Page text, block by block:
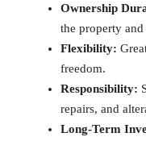
Ownership
the property and
Flexibility:
freedom.
Responsibility:
repairs, and
Long-Term